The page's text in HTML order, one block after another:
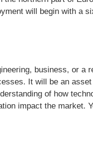
will begin with a
business, or a
It will be an
of how
impact the market.